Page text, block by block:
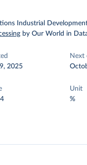
Industrial
by Our World in
2025
Next
Unit
%